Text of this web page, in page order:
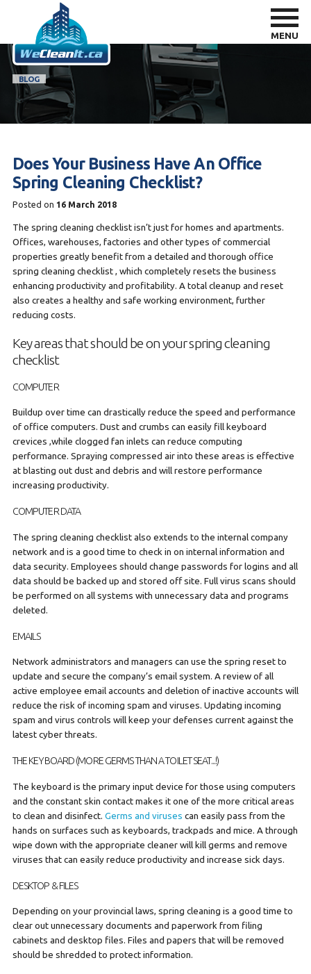
MENU
BLOG
Does Your Business Have An Office
Spring Cleaning Checklist?
Posted on 16 March 2018
The spring cleaning checklist isn’t just for homes and apartments.
Offices, warehouses, factories and other types of commercial
properties greatly benefit from a detailed and thorough office
spring cleaning checklist , which completely resets the business
enhancing productivity and profitability. A total cleanup and reset
also creates a healthy and safe working environment, further
reducing costs.
Key areas that should be on your spring cleaning
checklist
COMPUTER
Buildup over time can drastically reduce the speed and performance
of office computers. Dust and crumbs can easily fill keyboard
crevices ,while clogged fan inlets can reduce computing
performance. Spraying compressed air into these areas is effective
at blasting out dust and debris and will restore performance
increasing productivity.
COMPUTER DATA
The spring cleaning checklist also extends to the internal company
network and is a good time to check in on internal information and
data security. Employees should change passwords for logins and all
data should be backed up and stored off site. Full virus scans should
be performed on all systems with unnecessary data and programs
deleted.
EMAILS
Network administrators and managers can use the spring reset to
update and secure the company’s email system. A review of all
active employee email accounts and deletion of inactive accounts will
reduce the risk of incoming spam and viruses. Updating incoming
spam and virus controls will keep your defenses current against the
latest cyber threats.
THE KEYBOARD (MORE GERMS THAN A TOILET SEAT...!)
The keyboard is the primary input device for those using computers
and the constant skin contact makes it one of the more critical areas
to clean and disinfect. Germs and viruses can easily pass from the
hands on surfaces such as keyboards, trackpads and mice. A through
wipe down with the appropriate cleaner will kill germs and remove
viruses that can easily reduce productivity and increase sick days.
DESKTOP & FILES
Depending on your provincial laws, spring cleaning is a good time to
clear out unnecessary documents and paperwork from filing
cabinets and desktop files. Files and papers that will be removed
should be shredded to protect information.